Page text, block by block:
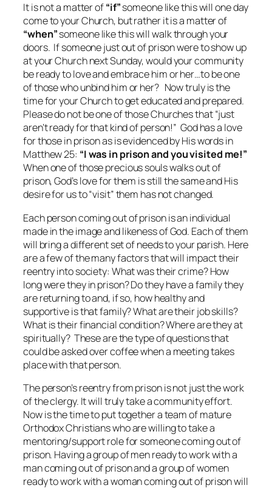
It is not a matter of“if”someone like this will one day
come to your Church, but rather it is a matter of
“when”someone like this will walk through your
doors. If someone just out of prison were to show up
at your Church next Sunday, would your community
be ready to love and embrace him or her…to be one
of those who unbind him or her? Now truly is the
time for your Church to get educated and prepared.
Please do not be one of those Churches that “just
aren’t ready for that kind of person!” God has a love
for those in prison as is evidenced by His words in
Matthew 25: “I was in prison and you visited me!”
When one of those precious souls walks out of
prison, God’s love for them is still the same and His
desire for us to “visit” them has not changed.
Each person coming out of prison is an individual
made in the image and likeness of God. Each of them
will bring a different set of needs to your parish. Here
are a few of the many factors that will impact their
reentry into society: What was their crime? How
long were they in prison? Do they have a family they
are returning to and, if so, how healthy and
supportive is that family? What are their job skills?
What is their financial condition? Where are they at
spiritually? These are the type of questions that
could be asked over coffee when a meeting takes
place with that person.
The person’s reentry from prison is not just the work
of the clergy. It will truly take a community effort.
Now is the time to put together a team of mature
Orthodox Christians who are willing to take a
mentoring/support role for someone coming out of
prison. Having a group of men ready to work with a
man coming out of prison and a group of women
ready to work with a woman coming out of prison will